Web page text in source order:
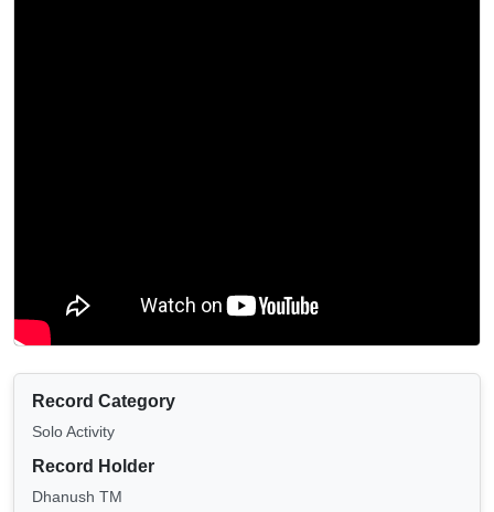
Record Category
Solo Activity
Record Holder
Dhanush TM